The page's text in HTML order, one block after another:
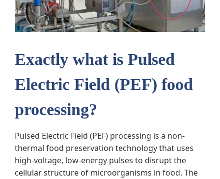
Exactly what is Pulsed
Electric Field (PEF) food
processing?
Pulsed Electric Field (PEF) processing is a non-
thermal food preservation technology that uses
high-voltage, low-energy pulses to disrupt the
cellular structure of microorganisms in food. The